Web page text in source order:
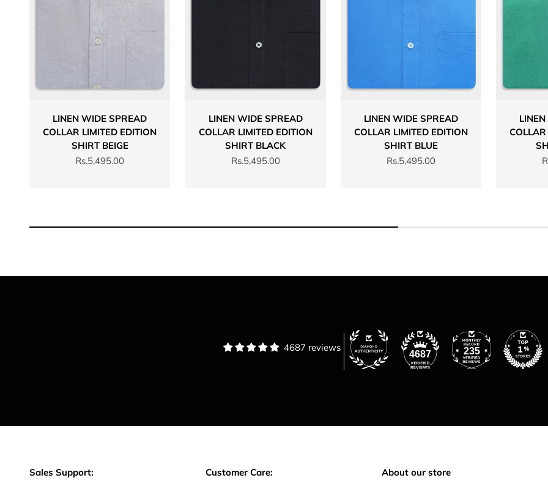
LINEN WIDE SPREAD
COLLAR LIMITED EDITION
SHIRT BEIGE
Sale price
Rs.5,495.00
LINEN WIDE SPREAD
COLLAR LIMITED EDITION
SHIRT BLACK
Sale price
Rs.5,495.00
LINEN WIDE SPREAD
COLLAR LIMITED EDITION
SHIRT BLUE
Sale price
Rs.5,495.00
4687 reviews
4687 235
Sales Support: Customer Care: About our store